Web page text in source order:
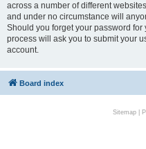
across a number of different
and under no circumstance will
Should you forget your password for
process will ask you to submit your
account.
Board index
Sitemap|